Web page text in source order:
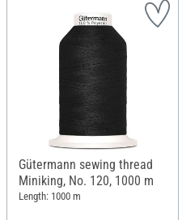
Gütermann sewing thread
Miniking, No. 120, 1000 m
Length: 1000 m